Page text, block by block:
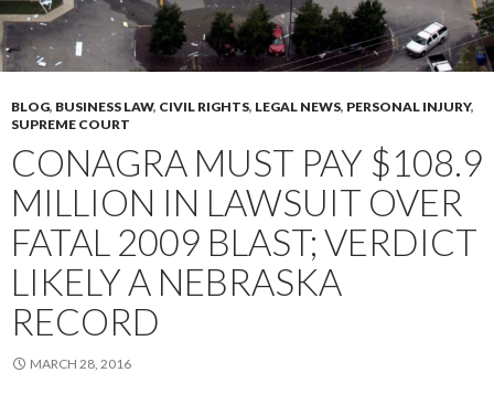
BLOG, BUSINESS LAW, CIVIL RIGHTS, LEGAL NEWS, PERSONAL INJURY,
SUPREME COURT
CONAGRA MUST PAY $108.9
MILLION IN LAWSUIT OVER
FATAL 2009 BLAST; VERDICT
LIKELY A NEBRASKA
RECORD
MARCH 28, 2016